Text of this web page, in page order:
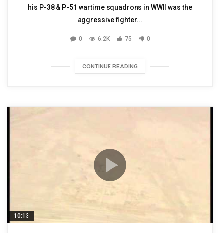
his P-38 & P-51 wartime squadrons in WWII was the
aggressive fighter...
0 6.2K 75 0
CONTINUE READING
10:13